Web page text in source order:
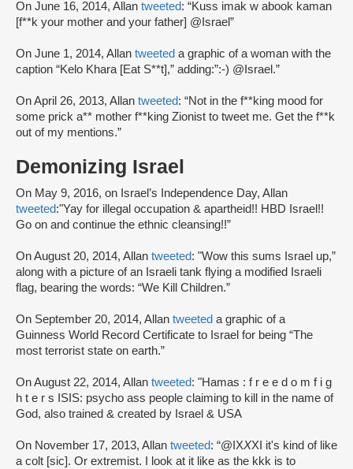
On June 16, 2014, Allan tweeted: “Kuss imak w abook kaman
[f**k your mother and your father] @Israel”
On June 1, 2014, Allan tweeted a graphic of a woman with the
caption “Kelo Khara [Eat S**t],” adding:”:-) @Israel.”
On April 26, 2013, Allan tweeted: “Not in the f**king mood for
some prick a** mother f**king Zionist to tweet me. Get the f**k
out of my mentions.”
Demonizing Israel
On May 9, 2016, on Israel’s Independence Day, Allan
tweeted:"Yay for illegal occupation & apartheid!! HBD Israel!!
Go on and continue the ethnic cleansing!!”
On August 20, 2014, Allan tweeted: "Wow this sums Israel up,”
along with a picture of an Israeli tank flying a modified Israeli
flag, bearing the words: “We Kill Children.”
On September 20, 2014, Allan tweeted a graphic of a
Guinness World Record Certificate to Israel for being “The
most terrorist state on earth.”
On August 22, 2014, Allan tweeted: "Hamas : f r e e d o m f i g
h t e r s ISIS: psycho ass people claiming to kill in the name of
God, also trained & created by Israel & USA
On November 17, 2013, Allan tweeted: “@IXXXI it's kind of like
a colt [sic]. Or extremist. I look at it like as the kkk is to